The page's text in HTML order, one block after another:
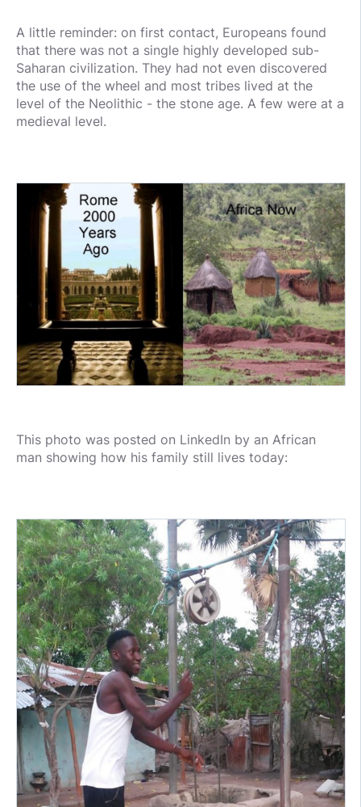
A little reminder: on first contact, Europeans found
that there was not a single highly developed sub-
Saharan civilization. They had not even discovered
the use of the wheel and most tribes lived at the
level of the Neolithic - the stone age. A few were at a
medieval level.
This photo was posted on LinkedIn by an African
man showing how his family still lives today: